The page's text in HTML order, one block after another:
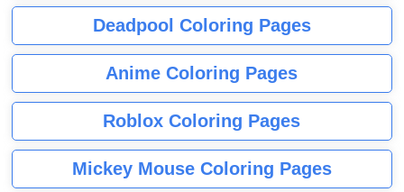
Deadpool Coloring Pages
Anime Coloring Pages
Roblox Coloring Pages
Mickey Mouse Coloring Pages